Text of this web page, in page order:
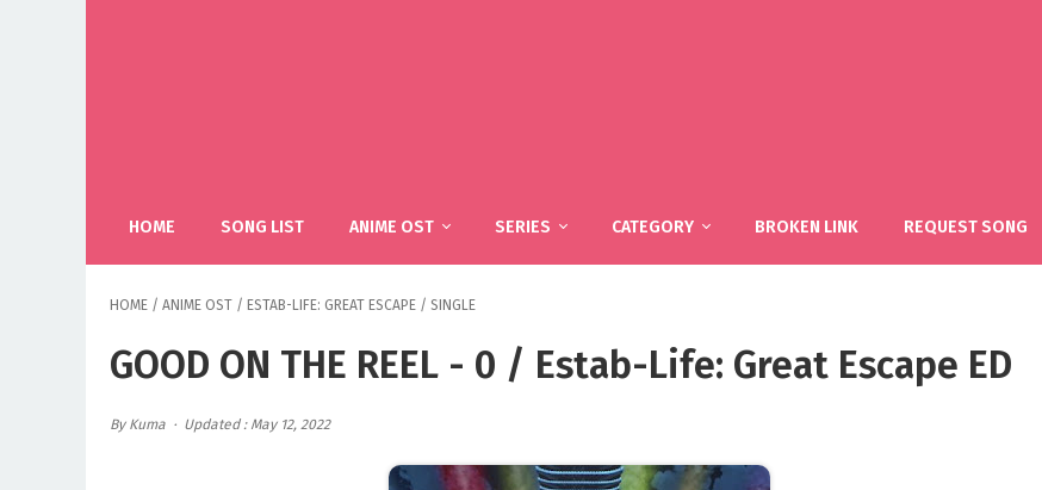
HOME SONG LIST ANIME OST SERIES CATEGORY BROKEN LINK REQUEST SONG
HOME / ANIME OST / ESTAB-LIFE: GREAT ESCAPE / SINGLE
GOOD ON THE REEL - 0 / Estab-Life: Great Escape ED
By Kuma Updated : May 12, 2022